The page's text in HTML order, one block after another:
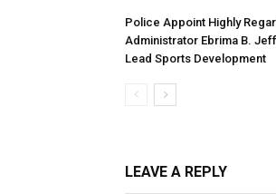
Police Appoint Highly
Administrator Ebrima B.
Lead Sports Development
LEAVE A REPLY